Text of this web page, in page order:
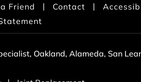
Friend | Contact |
Oakland, Alameda, San